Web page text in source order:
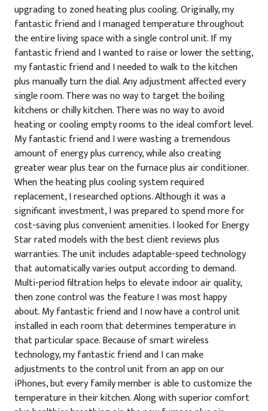
upgrading to zoned heating plus cooling. Originally, my
fantastic friend and I managed temperature throughout
the entire living space with a single control unit. If my
fantastic friend and I wanted to raise or lower the setting,
my fantastic friend and I needed to walk to the kitchen
plus manually turn the dial. Any adjustment affected every
single room. There was no way to target the boiling
kitchens or chilly kitchen. There was no way to avoid
heating or cooling empty rooms to the ideal comfort level.
My fantastic friend and I were wasting a tremendous
amount of energy plus currency, while also creating
greater wear plus tear on the furnace plus air conditioner.
When the heating plus cooling system required
replacement, I researched options. Although it was a
significant investment, I was prepared to spend more for
cost-saving plus convenient amenities. I looked for Energy
Star rated models with the best client reviews plus
warranties. The unit includes adaptable-speed technology
that automatically varies output according to demand.
Multi-period filtration helps to elevate indoor air quality,
then zone control was the feature I was most happy
about. My fantastic friend and I now have a control unit
installed in each room that determines temperature in
that particular space. Because of smart wireless
technology, my fantastic friend and I can make
adjustments to the control unit from an app on our
iPhones, but every family member is able to customize the
temperature in their kitchen. Along with superior comfort